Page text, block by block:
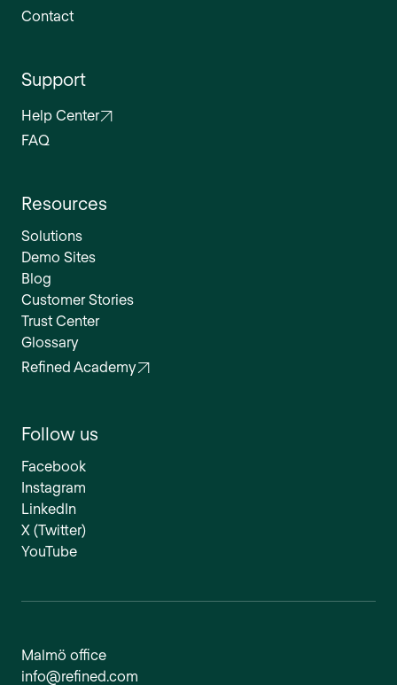
Contact
Support
Help Center
FAQ
Resources
Solutions
Demo Sites
Blog
Customer Stories
Trust Center
Glossary
Refined Academy
Follow us
Facebook
Instagram
LinkedIn
X (Twitter)
YouTube
Malmö office
info@refined.com